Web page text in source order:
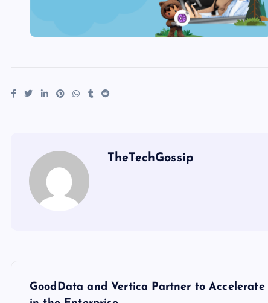
TheTechGossip
GoodData and Vertica Partner to